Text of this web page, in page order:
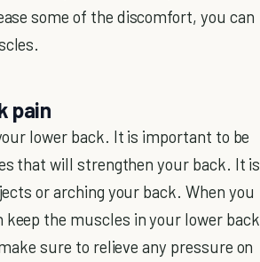
some of the discomfort, you can
pain
lower back. It is important to be
that will strengthen your back. It is
or arching your back. When you
keep the muscles in your lower back
sure to relieve any pressure on